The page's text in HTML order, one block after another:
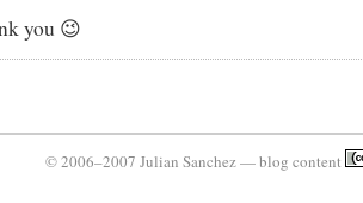
you 😉
© 2006–2007 Julian Sanchez — blog content